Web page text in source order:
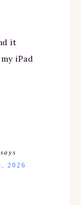
it
iPad
says
2026